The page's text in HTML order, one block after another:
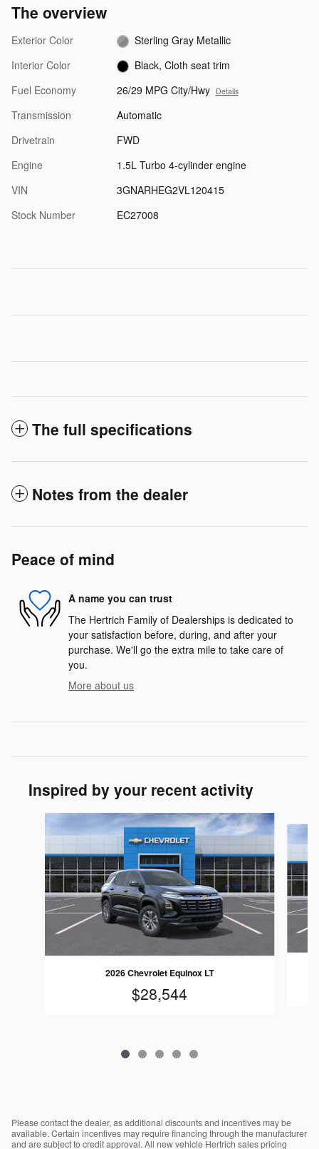
The overview
Exterior Color
Sterling Gray Metallic
Interior Color
Black, Cloth seat trim
Fuel Economy
26/29 MPG City/Hwy Details
Transmission
Automatic
Drivetrain
FWD
Engine
1.5L Turbo 4-cylinder engine
VIN
3GNARHEG2VL120415
Stock Number
EC27008
The full specifications
Notes from the dealer
Peace of mind
A name you can trust
The Hertrich Family of Dealerships is dedicated to
your satisfaction before, during, and after your
purchase. We'll go the extra mile to take care of
you.
More about us
Inspired by your recent activity
Slide 1 of 5
2026 Chevrolet Equinox LT
$28,544
Please contact the dealer, as additional discounts and incentives may be
available. Certain incentives may require financing through the manufacturer
and are subject to credit approval. All new vehicle Hertrich sales pricing